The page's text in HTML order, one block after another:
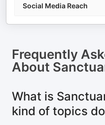
Social Media Reach
Frequently
About
What is
kind of topics